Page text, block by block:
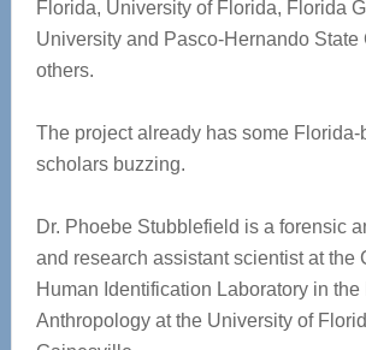
Florida, University of Florida, Florida
University and Pasco-Hernando State
others.
The project already has some
scholars buzzing.
Dr. Phoebe Stubblefield is a forensic
and research assistant scientist at the
Human Identification Laboratory in the
Anthropology at the University of